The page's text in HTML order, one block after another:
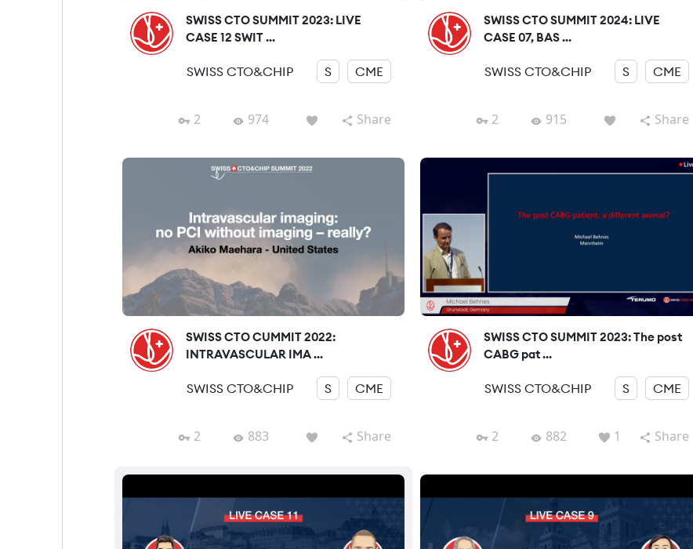
SWISS CTO SUMMIT 2023: LIVE
CASE 12 SWIT ...
SWISS CTO&CHIP S CME
2 974 Share
SWISS CTO SUMMIT 2024: LIVE
CASE 07, BAS ...
SWISS CTO&CHIP S CME
2 915 Share
SWISS CTO CUMMIT 2022:
INTRAVASCULAR IMA ...
SWISS CTO&CHIP S CME
2 883 Share
SWISS CTO SUMMIT 2023: The post
CABG pat ...
SWISS CTO&CHIP S CME
2 882 1 Share